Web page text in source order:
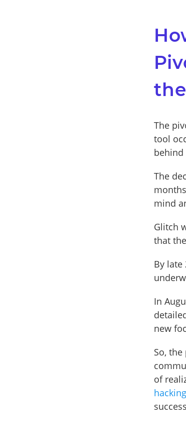
The
tool
behind
The
mind
Glitch
that
By
In
new
So,
of
hacking